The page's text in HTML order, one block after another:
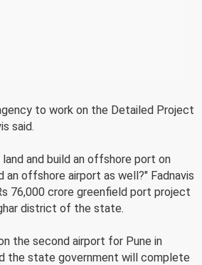
to work on the Detailed Project
said.
and build an offshore port on
an offshore airport as well?" Fadnavis
76,000 crore greenfield port project
district of the state.
the second airport for Pune in
the state government will complete